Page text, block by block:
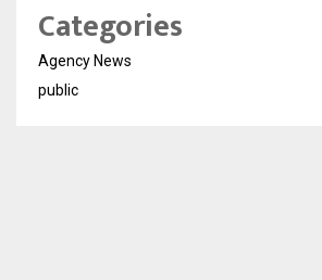
Categories
Agency News
public